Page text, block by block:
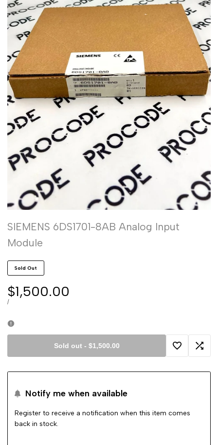
SIEMENS 6DS1701-8AB Analog Input
Module
Sold Out
Sale
price
$1,500.00
UNIT
/PER
Sold out- $1,500.00
Add Add
Notify me when available
Register to receive a notification when this item comes
back in stock.